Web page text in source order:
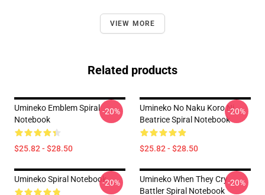
VIEW MORE
Related products
Umineko Emblem Spiral
Notebook
$25.82 - $28.50
-20%
Umineko No Naku Koro Ni
Beatrice Spiral Notebook
$25.82 - $28.50
-20%
Umineko Spiral Notebook-20%
Umineko When They Cry
Battler Spiral Notebook
-20%